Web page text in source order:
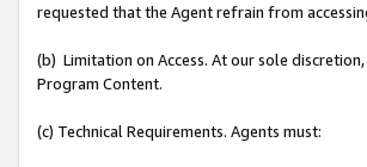
requested that the Agent refrain from
(b) Limitation on Access. At our sole
Program Content.
(c) Technical Requirements. Agents must: